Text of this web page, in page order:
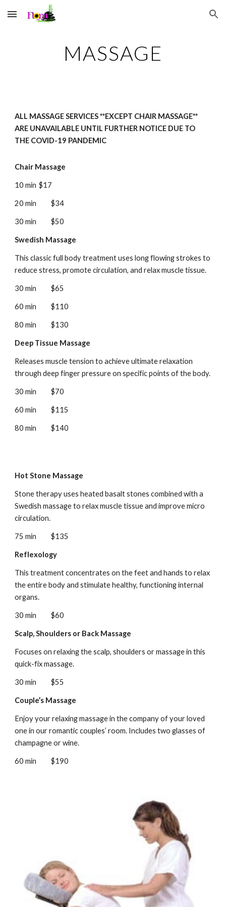
Skip to main content Skip to navigation
MASSAGE
ALL MASSAGE SERVICES **EXCEPT CHAIR MASSAGE**
ARE UNAVAILABLE UNTIL FURTHER NOTICE DUE TO
THE COVID-19 PANDEMIC
Chair Massage
10 min $17
20min $34
30min $50
Swedish Massage
This classic full body treatment uses long flowing strokes to
reduce stress, promote circulation, and relax muscle tissue.
30 min $65
60 min $110
80 min $130
Deep Tissue Massage
Releases muscle tension to achieve ultimate relaxation
through deep finger pressure on specific points of the body.
30 min $70
60 min $115
80 min $140
Hot Stone Massage
Stone therapy uses heated basalt stones combined with a
Swedish massage to relax muscle tissue and improve micro
circulation.
75 min $135
Reflexology
This treatment concentrates on the feet and hands to relax
the entire body and stimulate healthy, functioning internal
organs.
30 min $60
Scalp, Shoulders or Back Massage
Focuses on relaxing the scalp, shoulders or massage in this
quick-fix massage.
30 min $55
Couple’s Massage
Enjoy your relaxing massage in the company of your loved
one in our romantic couples’ room. Includes two glasses of
champagne or wine.
60 min $190